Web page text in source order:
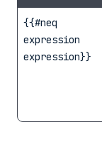
{{#neq
expression
expression}}